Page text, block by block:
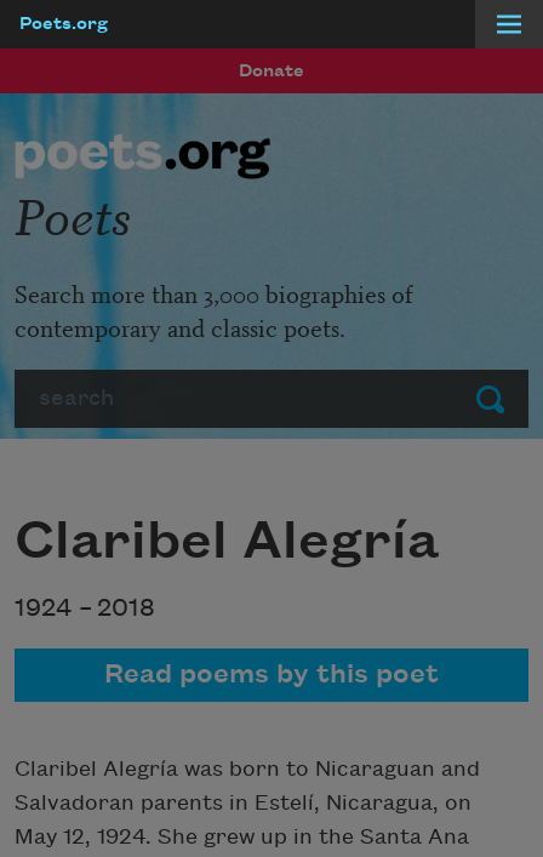
Poets.org
Donate
Submit
Poets
Search more than 3,000 biographies of
contemporary and classic poets.
Claribel Alegría
1924 – 2018
Read poems by this poet
Claribel Alegría was born to Nicaraguan and
Salvadoran parents in Estelí, Nicaragua, on
May 12, 1924. She grew up in the Santa Ana